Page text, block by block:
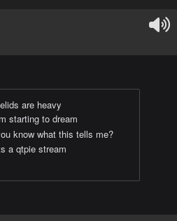
are heavy
starting to dream
know what this tells me?
a qtpie stream